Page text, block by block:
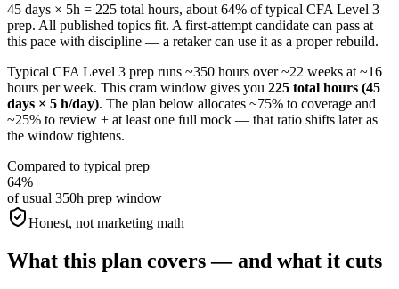
45 days × 5h = 225 total hours, about 64% of typical CFA Level 3
prep. All published topics fit. A first-attempt candidate can pass at
this pace with discipline — a retaker can use it as a proper rebuild.
Typical CFA Level 3 prep runs ~350 hours over ~22 weeks at ~16
hours per week. This cram window gives you 225 total hours (45
days × 5 h/day). The plan below allocates ~75% to coverage and
~25% to review + at least one full mock — that ratio shifts later as
the window tightens.
Compared to typical prep
64%
of usual 350h prep window
Honest, not marketing math
What this plan covers — and what it cuts